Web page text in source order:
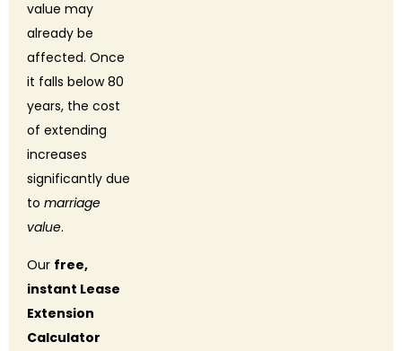
value may
already be
affected. Once
it falls below 80
years, the cost
of extending
increases
significantly due
to marriage
value.
Our free,
instant Lease
Extension
Calculator